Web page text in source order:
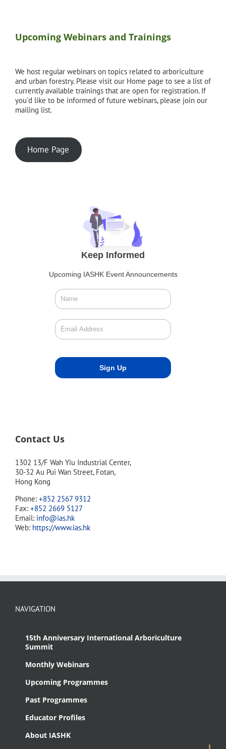
Upcoming Webinars and Trainings
We host regular webinars on topics related to arboriculture
and urban forestry. Please visit our Home page to see a list of
currently available trainings that are open for registration. If
you'd like to be informed of future webinars, please join our
mailing list.
Home Page
Keep Informed
Upcoming IASHK Event Announcements
Contact Us
1302 13/F Wah Yiu Industrial Center,
30-32 Au Pui Wan Street, Fotan,
Hong Kong
Phone: +852 2567 9312
Fax: +852 2669 5127
Email: info@ias.hk
Web: https://www.ias.hk
NAVIGATION
15th Anniversary International Arboriculture
Summit
Monthly Webinars
Upcoming Programmes
Past Programmes
Educator Profiles
About IASHK